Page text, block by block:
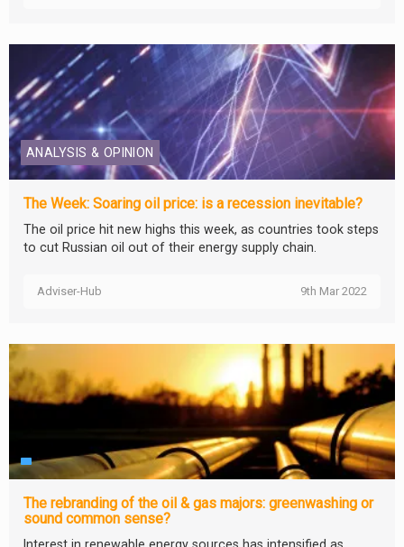
ANALYSIS & OPINION
The Week: Soaring oil price: is a recession inevitable?
The oil price hit new highs this week, as countries took steps
to cut Russian oil out of their energy supply chain.
Adviser-Hub 9th Mar 2022
The rebranding of the oil & gas majors: greenwashing or
sound common sense?